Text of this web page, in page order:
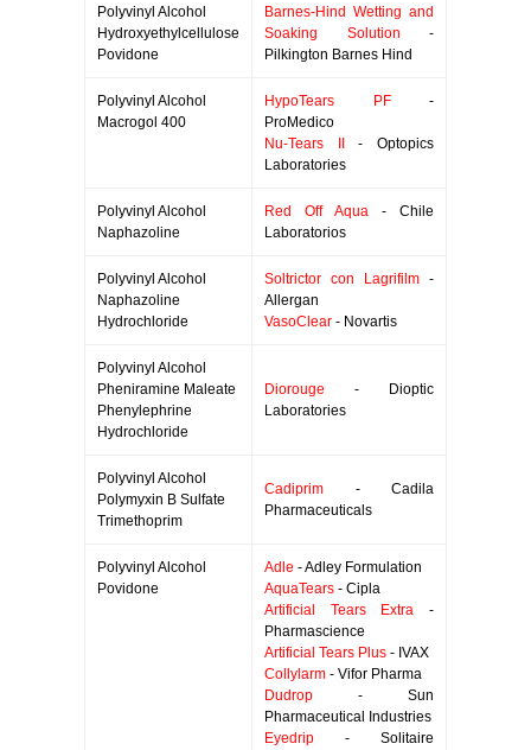
Polyvinyl Alcohol
Hydroxyethylcellulose
Povidone
Barnes-Hind Wetting and
Soaking Solution -
Pilkington Barnes Hind
Polyvinyl Alcohol
Macrogol 400
HypoTears PF-
ProMedico
Nu-Tears II
- Optopics
Laboratories
Polyvinyl Alcohol
Naphazoline
Red Off Aqua - Chile
Laboratorios
Polyvinyl Alcohol
Naphazoline
Hydrochloride
Soltrictor con Lagrifilm -
Allergan
VasoClear - Novartis
Polyvinyl Alcohol
Pheniramine Maleate
Phenylephrine
Hydrochloride
Diorouge - Dioptic
Laboratories
Polyvinyl Alcohol
Polymyxin B Sulfate
Trimethoprim
Cadiprim - Cadila
Pharmaceuticals
Polyvinyl Alcohol
Povidone
Adle - Adley Formulation
AquaTears - Cipla
Artificial Tears Extra -
Pharmascience
Artificial Tears Plus - IVAX
Collylarm - Vifor Pharma
Dudrop - Sun
Pharmaceutical Industries
Eyedrip - Solitaire